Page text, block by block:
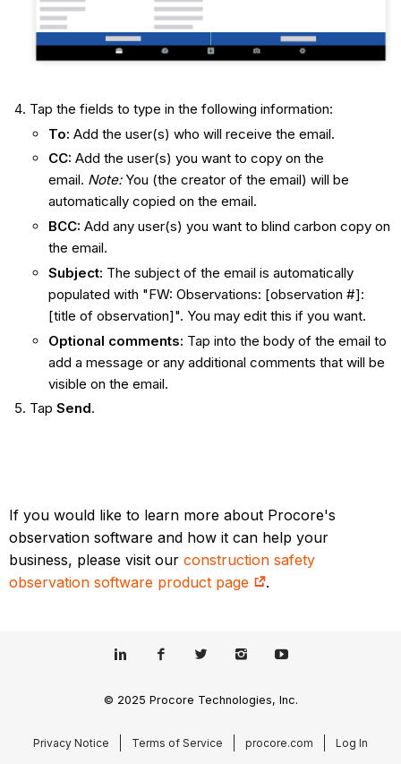
Tap the fields to type in the following information:
To: Add the user(s) who will receive the email.
CC: Add the user(s) you want to copy on the
email. Note:You (the creator of the email) will be
automatically copied on the email.
BCC: Add any user(s) you want to blind carbon copy on
the email.
Subject: The subject of the email is automatically
populated with "FW: Observations: [observation #]:
[title of observation]". You may edit this if you want.
Optional comments: Tap into the body of the email to
add a message or any additional comments that will be
visible on the email.
Tap Send.
If you would like to learn more about Procore's
observation software and how it can help your
business, please visit ourconstruction safety
observation software product page
.
© 2025 Procore Technologies, Inc.
Privacy Notice Terms of Service procore.com Log In